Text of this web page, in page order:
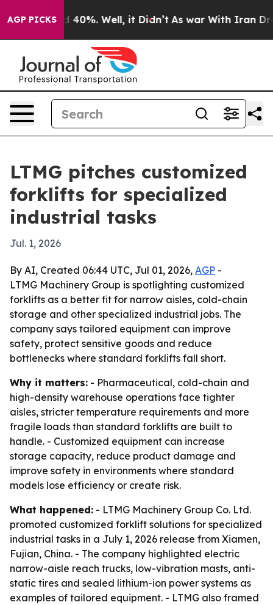
AGP PICKS
Around 40%. Well, it Didn’t As war With Iran Drove
LTMG pitches customized
forklifts for specialized
industrial tasks
Jul. 1, 2026
By AI, Created 06:44 UTC, Jul 01, 2026, AGP -
LTMG Machinery Group is spotlighting customized
forklifts as a better fit for narrow aisles, cold-chain
storage and other specialized industrial jobs. The
company says tailored equipment can improve
safety, protect sensitive goods and reduce
bottlenecks where standard forklifts fall short.
Why it matters: - Pharmaceutical, cold-chain and
high-density warehouse operations face tighter
aisles, stricter temperature requirements and more
fragile loads than standard forklifts are built to
handle. - Customized equipment can increase
storage capacity, reduce product damage and
improve safety in environments where standard
models lose efficiency or create risk.
What happened: - LTMG Machinery Group Co. Ltd.
promoted customized forklift solutions for specialized
industrial tasks in a July 1, 2026 release from Xiamen,
Fujian, China. - The company highlighted electric
narrow-aisle reach trucks, low-vibration masts, anti-
static tires and sealed lithium-ion power systems as
examples of tailored equipment. - LTMG also framed